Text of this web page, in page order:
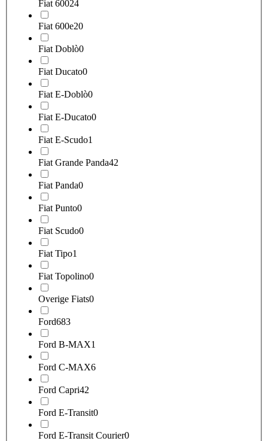
Fiat 60024
Fiat 600e20
Fiat Doblò0
Fiat Ducato0
Fiat E-Doblò0
Fiat E-Ducato0
Fiat E-Scudo1
Fiat Grande Panda42
Fiat Panda0
Fiat Punto0
Fiat Scudo0
Fiat Tipo1
Fiat Topolino0
Overige Fiats0
Ford683
Ford B-MAX1
Ford C-MAX6
Ford Capri42
Ford E-Transit0
Ford E-Transit Courier0